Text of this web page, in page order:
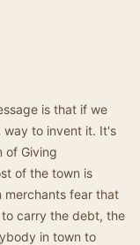
is that if we
way to invent it. It's
of Giving
of the town is
merchants fear that
carry the debt, the
in town to